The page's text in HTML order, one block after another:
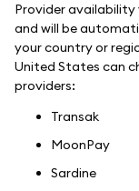
Provider availability
and will be
your country or
United States can
providers:
Transak
MoonPay
Sardine